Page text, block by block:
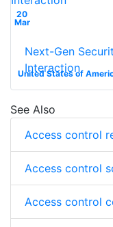
20
Mar
United States of
Next-Gen
Interaction
See Also
Access control
Access control
Access control